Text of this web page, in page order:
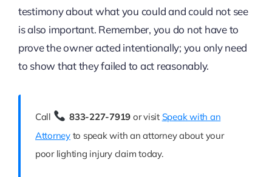
testimony about what you could and could not see
is also important. Remember, you do not have to
prove the owner acted intentionally; you only need
to show that they failed to act reasonably.
Call 833-227-7919 or visit Speak with an
Attorneyto speak with an attorney about your
poor lighting injury claim today.